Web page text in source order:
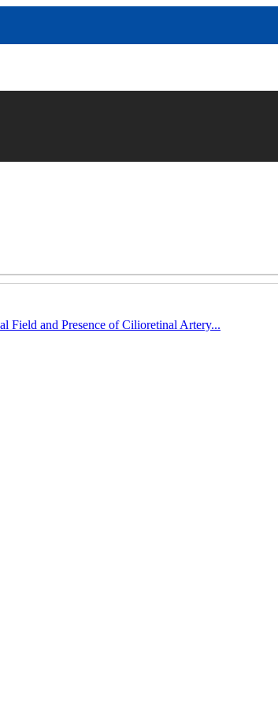
Field and Presence of Cilioretinal Artery...